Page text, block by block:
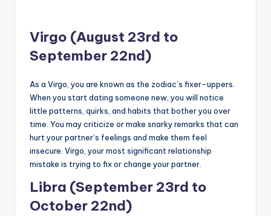
Virgo (August 23rd to
September 22nd)
As a Virgo, you are known as the zodiac’s fixer-uppers.
When you start dating someone new, you will notice
little patterns, quirks, and habits that bother you over
time. You may criticize or make snarky remarks that can
hurt your partner’s feelings and make them feel
insecure. Virgo, your most significant relationship
mistake is trying to fix or change your partner.
Libra (September 23rd to
October 22nd)